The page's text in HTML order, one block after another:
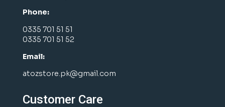
Phone:
0335 701 51 51
0335 701 51 52
Email:
atozstore.pk@gmail.com
Customer Care